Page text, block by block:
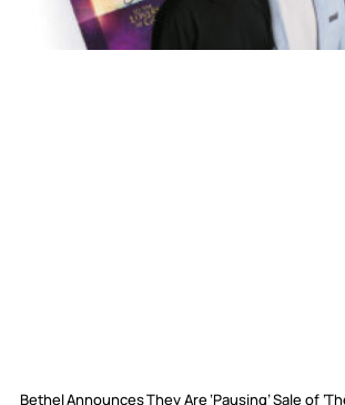
Bethel Announces They Are ‘Pausing’ Sale of